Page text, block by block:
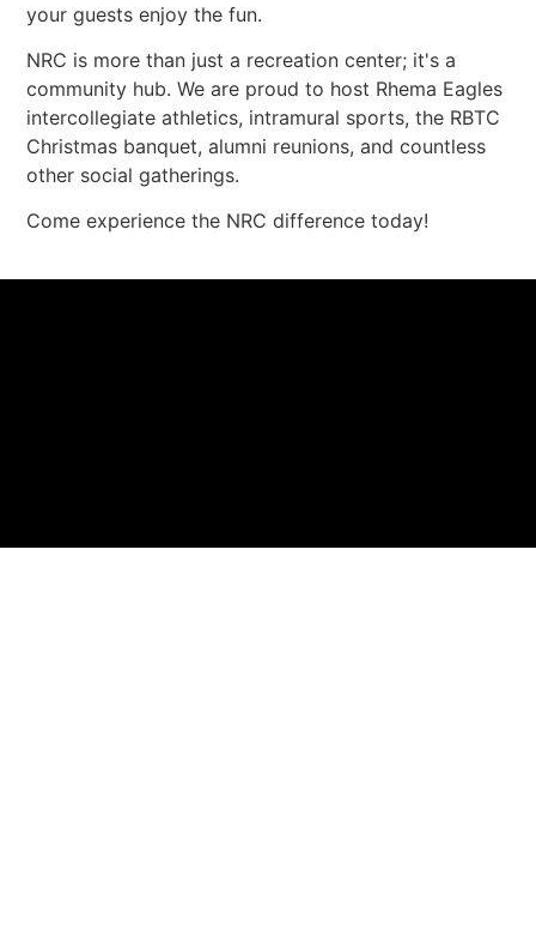
your guests enjoy the fun.
NRC is more than just a recreation center; it's a
community hub. We are proud to host Rhema Eagles
intercollegiate athletics, intramural sports, the RBTC
Christmas banquet, alumni reunions, and countless
other social gatherings.
Come experience the NRC difference today!